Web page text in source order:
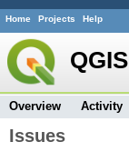
Home Projects Help
QGIS
Overview Activity
Issues